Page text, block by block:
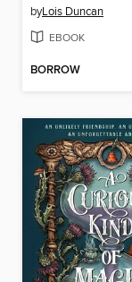
byLois Duncan
EBOOK
BORROW